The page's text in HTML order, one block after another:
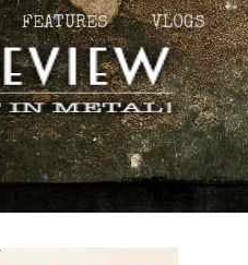
FEATURES VLOGS